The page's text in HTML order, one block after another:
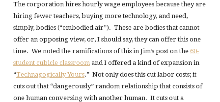
The corporation hires hourly wage employees because they are
hiring fewer teachers, buying more technology, and need,
simply, bodies (“embodied air”). These are bodies that cannot
offer an opposing view, or, I should say, they can offer this one
time. We noted the ramifications of this in Jim’s post on the 60-
student cubicle classroom and I offered a kind of expansion in
“Technagogically Yours.” Not only does this cut labor costs; it
cuts out that “dangerously” random relationship that consists of
one human conversing with another human. It cuts out a